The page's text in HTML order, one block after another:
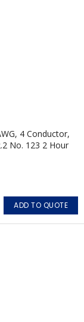
4 Conductor,
No. 123 2 Hour
Single
exhaust
egress
and signage.
ADD TO QUOTE